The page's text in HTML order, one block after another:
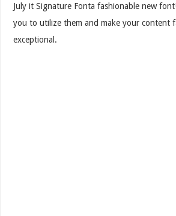
July it Signature Fonta fashionable new
you to utilize them and make your content
exceptional.